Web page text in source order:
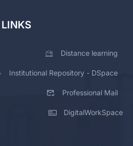
Distance learning
Institutional Repository - DSpace
Professional Mail
DigitalWorkSpace